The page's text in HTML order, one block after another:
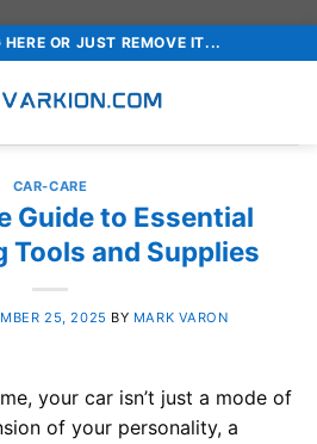
OR JUST REMOVE IT...
CAR-CARE
Guide to Essential
Tools and Supplies
25, 2025 BY MARK VARON
your car isn’t just a mode of
of your personality, a